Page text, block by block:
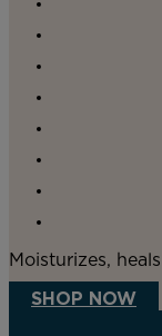
Moisturizes,
SHOP NOW